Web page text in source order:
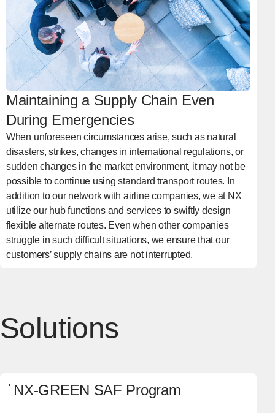
Maintaining a Supply Chain Even
During Emergencies
When unforeseen circumstances arise, such as natural
disasters, strikes, changes in international regulations, or
sudden changes in the market environment, it may not be
possible to continue using standard transport routes. In
addition to our network with airline companies, we at NX
utilize our hub functions and services to swiftly design
flexible alternate routes. Even when other companies
struggle in such difficult situations, we ensure that our
customers’ supply chains are not interrupted.
Solutions
NX-GREEN SAF Program